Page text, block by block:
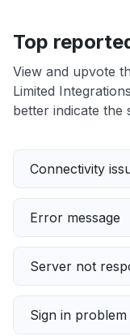
Top
View and upvote
Limited
better indicate the
Connectivity
Error message
Server not
Sign in problem